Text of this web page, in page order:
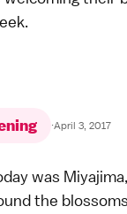
·April 3, 2017
was Miyajima
the